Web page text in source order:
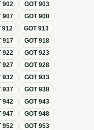
902 GOT903
907 GOT908
912 GOT913
917 GOT918
922 GOT923
927 GOT928
932 GOT933
937 GOT938
942 GOT943
947 GOT948
952 GOT953